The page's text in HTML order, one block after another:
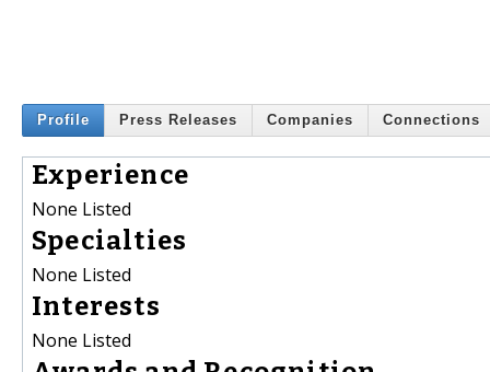
Profile Press Releases Companies Connections
Experience
None Listed
Specialties
None Listed
Interests
None Listed